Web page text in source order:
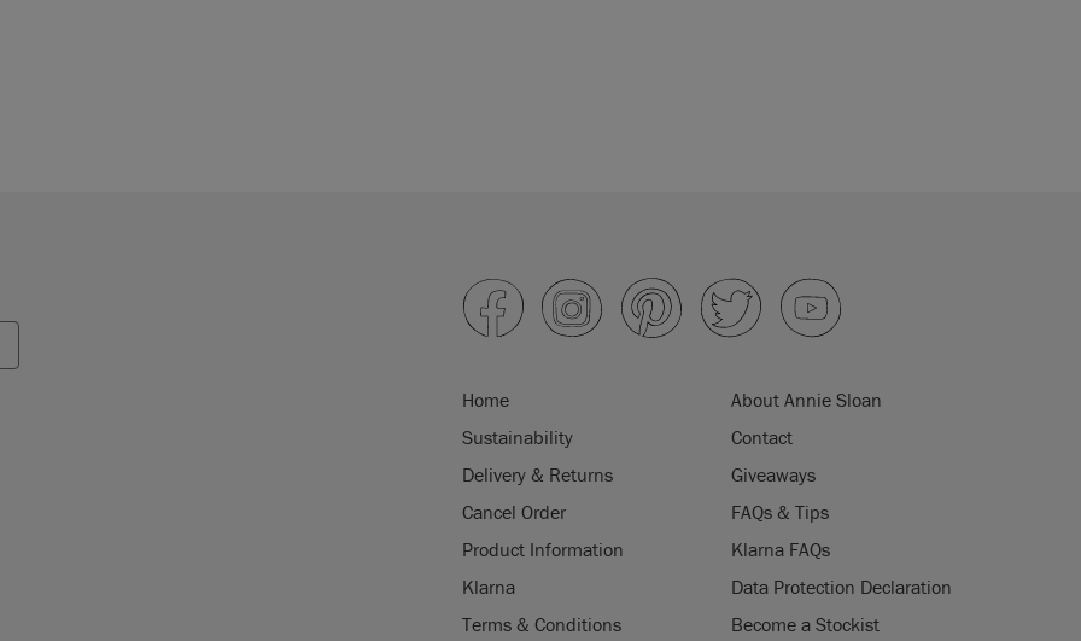
Home
About Annie Sloan
Sustainability
Contact
Delivery & Returns
Giveaways
Cancel Order
FAQs & Tips
Product Information
Klarna FAQs
Klarna
Data Protection Declaration
Terms & Conditions
Become a Stockist